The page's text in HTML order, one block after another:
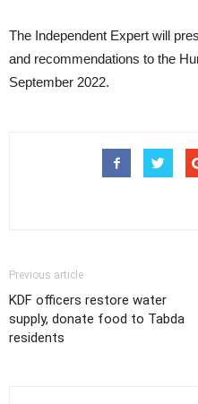
The Independent Expert will
and recommendations to the
September 2022.
Previous article
KDF officers restore water
supply, donate food to Tabda
residents